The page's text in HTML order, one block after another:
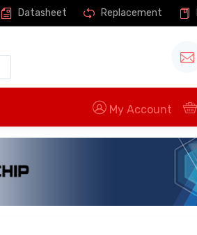
Datasheet Replacement
My Account